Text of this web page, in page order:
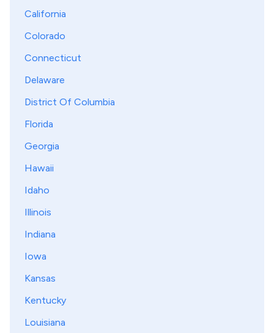
California
Colorado
Connecticut
Delaware
District Of Columbia
Florida
Georgia
Hawaii
Idaho
Illinois
Indiana
Iowa
Kansas
Kentucky
Louisiana